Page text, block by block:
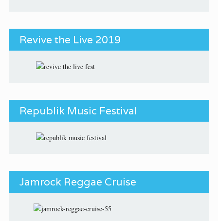
Revive the Live 2019
Republik Music Festival
Jamrock Reggae Cruise